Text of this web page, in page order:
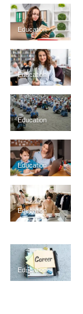
Education
Education
Education
Education
Education
Education